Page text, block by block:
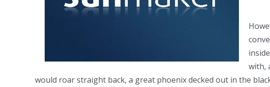
with,
would roar straight back, a great phoenix decked out in the